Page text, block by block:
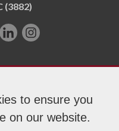
to ensure you
on our website.
(3882)
Connect
us
LinkedIn!
Follow
on